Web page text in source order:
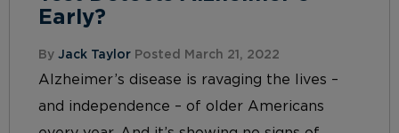
Early?
By Jack Taylor Posted March 21, 2022
Alzheimer’s disease is ravaging the lives –
and independence – of older Americans